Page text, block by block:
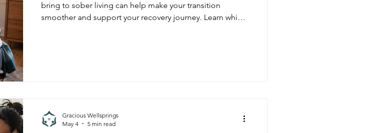
bring to sober living can help make your transition
smoother and support your recovery journey. Learn which
Gracious Wellsprings
May 4
5 min read